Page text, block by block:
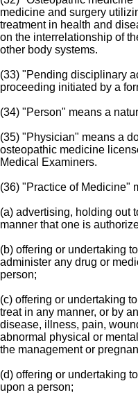
medicine and surgery
treatment in health and
on the interrelationship of
other body systems.
(33) "Pending disciplinary
proceeding initiated by a
(34) "Person" means a
(35) "Physician" means a
osteopathic medicine
Medical Examiners.
(36) "Practice of Medicine"
(a) advertising, holding out
manner that one is
(b) offering or undertaking
administer any drug or
person;
(c) offering or undertaking
treat in any manner, or by
disease, illness, pain,
abnormal physical or
the management or
(d) offering or undertaking
upon a person;